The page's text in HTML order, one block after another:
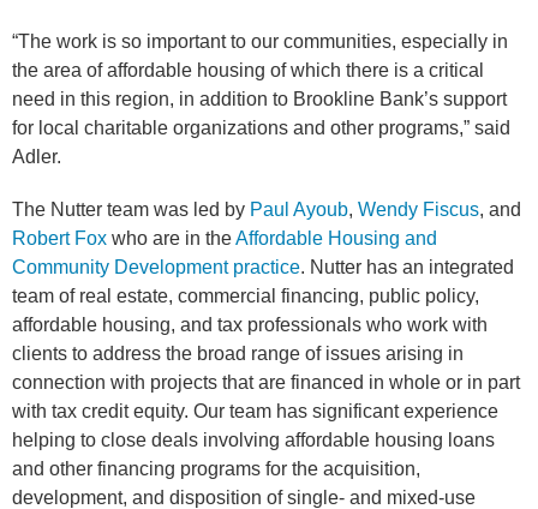
“The work is so important to our communities, especially in
the area of affordable housing of which there is a critical
need in this region, in addition to Brookline Bank’s support
for local charitable organizations and other programs,” said
Adler.
The Nutter team was led by Paul Ayoub, Wendy Fiscus, and
Robert Fox who are in theAffordable Housing and
Community Development practice. Nutter has an integrated
team of real estate, commercial financing, public policy,
affordable housing, and tax professionals who work with
clients to address the broad range of issues arising in
connection with projects that are financed in whole or in part
with tax credit equity. Our team has significant experience
helping to close deals involving affordable housing loans
and other financing programs for the acquisition,
development, and disposition of single- and mixed-use